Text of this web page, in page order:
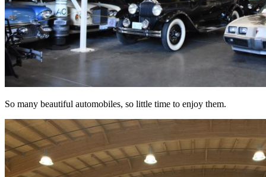
So many beautiful automobiles, so little time to enjoy them.